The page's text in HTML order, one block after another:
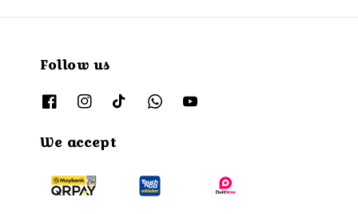
Follow us
We accept